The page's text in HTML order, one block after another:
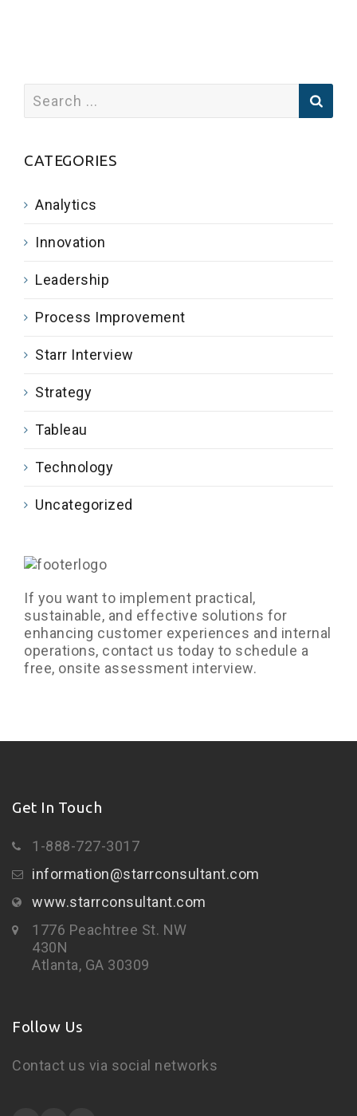
CATEGORIES
Analytics
Innovation
Leadership
Process Improvement
Starr Interview
Strategy
Tableau
Technology
Uncategorized
If you want to implement practical,
sustainable, and effective solutions for
enhancing customer experiences and internal
operations, contact us today to schedule a
free, onsite assessment interview.
Get In Touch
1-888-727-3017
information@starrconsultant.com
www.starrconsultant.com
1776 Peachtree St. NW
430N
Atlanta, GA 30309
Follow Us
Contact us via social networks